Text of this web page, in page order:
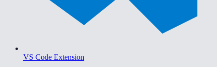
VS Code Extension